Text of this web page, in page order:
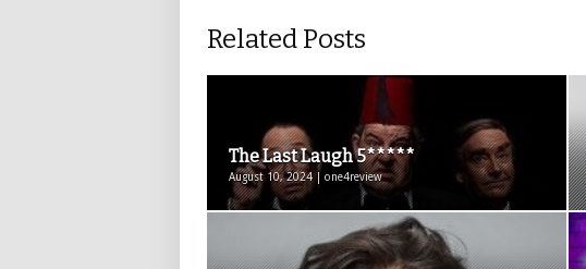
Related Posts
The Last Laugh 5*****
August 10, 2024 | one4review